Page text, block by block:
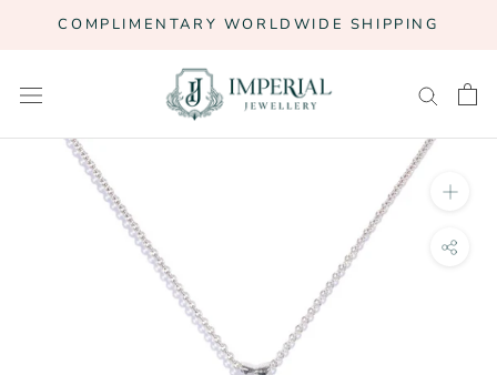
COMPLIMENTARY WORLDWIDE SHIPPING